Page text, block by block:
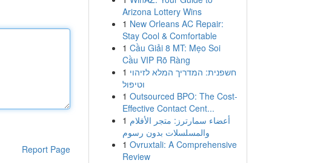
Report Page
Arizona Lottery Wins
1 New Orleans AC Repair:
Stay Cool & Comfortable
1 Cầu Giải 8 MT: Mẹo Soi
Cầu VIP Rõ Ràng
1 חשפנית: המדריך המלא לזיהוי
וטיפול
1 Outsourced BPO: The Cost-
Effective Contact Cent...
1 أعضاء سمارترز: متجر الأفلام
والمسلسلات بدون رسوم
1 Ovruxtali: A Comprehensive
Review